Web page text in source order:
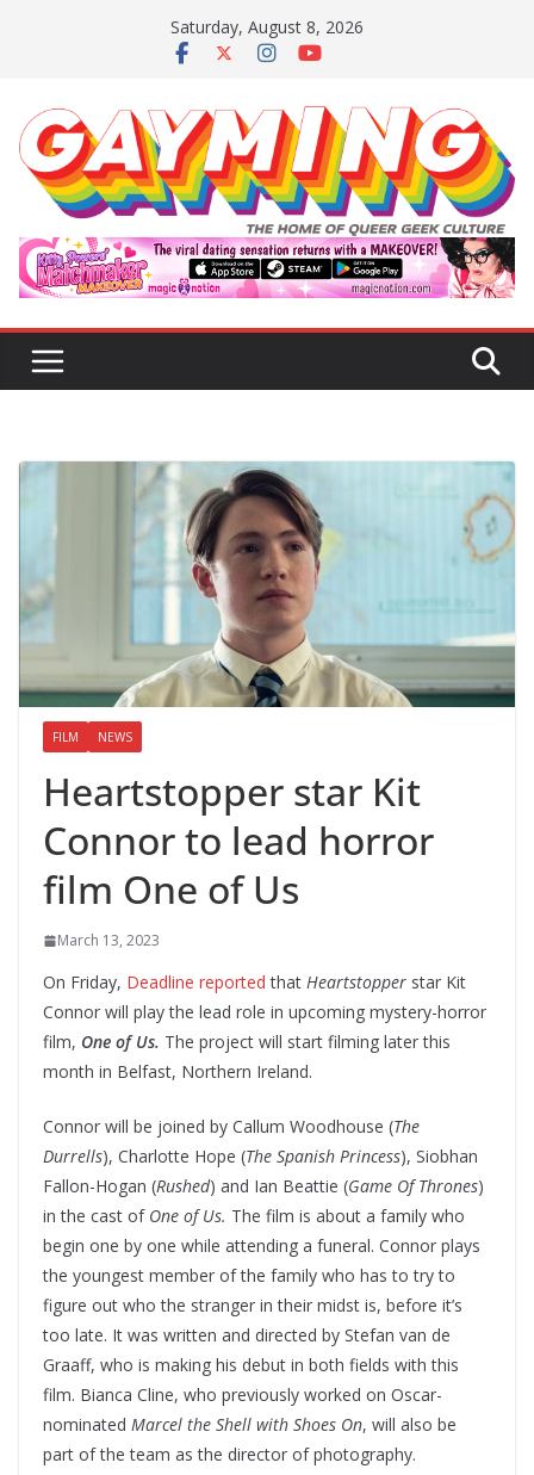
Saturday, August 8, 2026
FILM NEWS
Heartstopper star Kit
Connor to lead horror
film One of Us
March 13, 2023
On Friday, Deadline reported that Heartstopper star Kit
Connor will play the lead role in upcoming mystery-horror
film, One of Us. The project will start filming later this
month in Belfast, Northern Ireland.
Connor will be joined by Callum Woodhouse (The
Durrells), Charlotte Hope (The Spanish Princess), Siobhan
Fallon-Hogan (Rushed) and Ian Beattie (Game Of Thrones)
in the cast of One of Us. The film is about a family who
begin one by one while attending a funeral. Connor plays
the youngest member of the family who has to try to
figure out who the stranger in their midst is, before it’s
too late. It was written and directed by Stefan van de
Graaff, who is making his debut in both fields with this
film. Bianca Cline, who previously worked on Oscar-
nominated Marcel the Shell with Shoes On, will also be
part of the team as the director of photography.